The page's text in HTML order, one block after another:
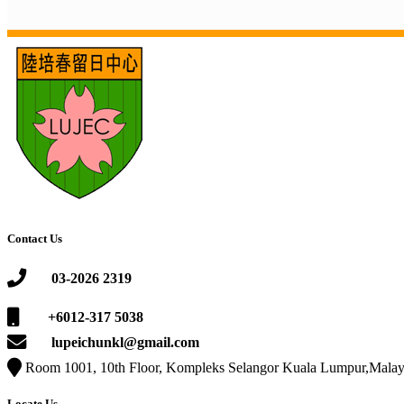
Contact Us
03-2026 2319
+6012-317 5038
lupeichunkl@gmail.com
Room 1001, 10th Floor, Kompleks Selangor Kuala